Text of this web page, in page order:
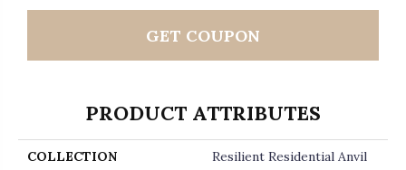
GET COUPON
PRODUCT ATTRIBUTES
COLLECTION
Resilient Residential Anvil